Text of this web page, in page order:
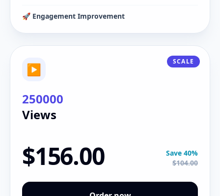
🚀 Engagement Improvement
SCALE
▶
250000
Views
$156.00
Save 40%
$104.00